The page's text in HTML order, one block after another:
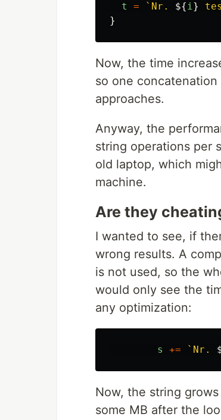
t
= `Nr. ${i}
}
Now, the time
so one
approaches.
Anyway, the
string operations per
old laptop, which
machine.
Are they
I wanted to see, if
wrong results. A
is not used, so the
would only see the
any optimization:
s += `Nr.
Now, the string
some MB after the